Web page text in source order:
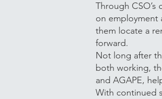
Through
on employment
them locate a
forward.
Not long after
both working,
and AGAPE,
With continued